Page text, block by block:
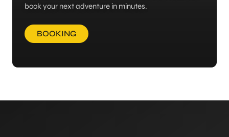
book your next adventure in minutes.
BOOKING